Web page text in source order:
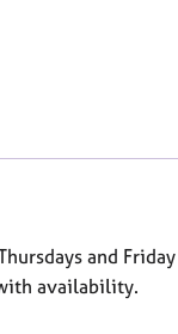
and
availability.